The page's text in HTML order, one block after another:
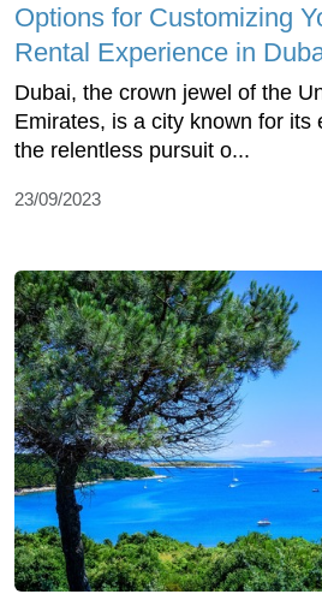
Options for Customizing
Rental Experience in
Dubai, the crown jewel of the
Emirates, is a city known for its
the relentless pursuit o...
23/09/2023